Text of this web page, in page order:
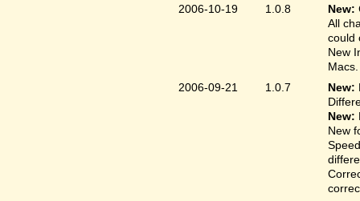
2006-10-19
1.0.8 New:
All
could
New
Macs.
2006-09-21
1.0.7 New:
New:
New